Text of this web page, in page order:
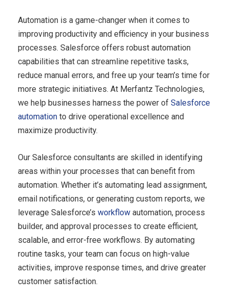
Automation is a game-changer when it comes to
improving productivity and efficiency in your business
processes. Salesforce offers robust automation
capabilities that can streamline repetitive tasks,
reduce manual errors, and free up your team’s time for
more strategic initiatives. At Merfantz Technologies,
we help businesses harness the power of Salesforce
automation to drive operational excellence and
maximize productivity.
Our Salesforce consultants are skilled in identifying
areas within your processes that can benefit from
automation. Whether it’s automating lead assignment,
email notifications, or generating custom reports, we
leverage Salesforce’s workflow automation, process
builder, and approval processes to create efficient,
scalable, and error-free workflows. By automating
routine tasks, your team can focus on high-value
activities, improve response times, and drive greater
customer satisfaction.